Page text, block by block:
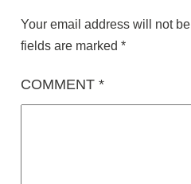
Your email address will not
fields are marked *
COMMENT *